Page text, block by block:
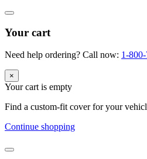
Your cart
Need help ordering? Call now: 1-
×
Your cart is empty
Find a custom-fit cover for your
Continue shopping